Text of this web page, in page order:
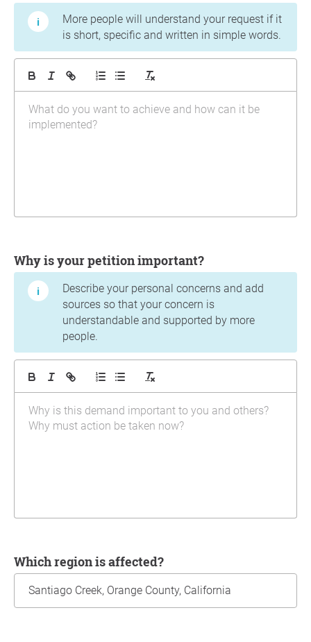
More people will understand your request if it
is short, specific and written in simple words.
Why is your petition important?
Describe your personal concerns and add
sources so that your concern is
understandable and supported by more
people.
Which region is affected?